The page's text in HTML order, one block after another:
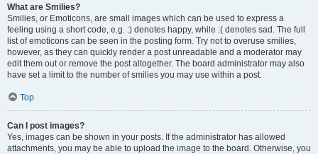
What are Smilies?
Smilies, or Emoticons, are small images which can be used to express a
feeling using a short code, e.g. :) denotes happy, while :( denotes sad. The full
list of emoticons can be seen in the posting form. Try not to overuse smilies,
however, as they can quickly render a post unreadable and a moderator may
edit them out or remove the post altogether. The board administrator may also
have set a limit to the number of smilies you may use within a post.
Top
Can I post images?
Yes, images can be shown in your posts. If the administrator has allowed
attachments, you may be able to upload the image to the board. Otherwise, you